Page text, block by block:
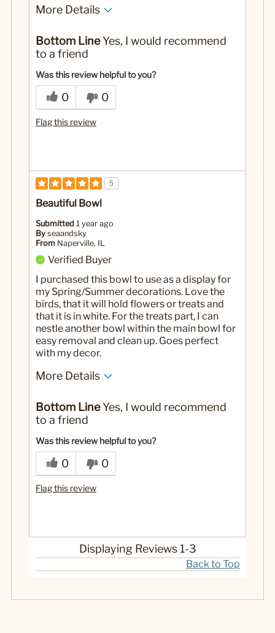
More Details
Bottom LineYes, I would recommend
to a friend
Was this review helpful to you?
0 0
Flag this review
5
Beautiful Bowl
Submitted 1 year ago
By seaandsky
From Naperville, IL
Verified Buyer
I purchased this bowl to use as a display for
my Spring/Summer decorations. Love the
birds, that it will hold flowers or treats and
that it is in white. For the treats part, I can
nestle another bowl within the main bowl for
easy removal and clean up. Goes perfect
with my decor.
More Details
Bottom LineYes, I would recommend
to a friend
Was this review helpful to you?
0 0
Flag this review
Displaying Reviews 1-3
Back to Top